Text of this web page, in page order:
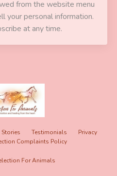
from the website menu
your personal information.
at any time.
Testimonials
Privacy
Complaints Policy
For Animals